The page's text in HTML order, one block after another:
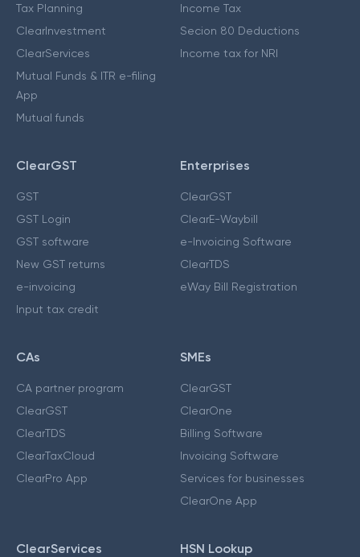
Tax Planning
ClearInvestment
ClearServices
Mutual Funds & ITR e-filing
App
Mutual funds
Income Tax
Secion 80 Deductions
Income tax for NRI
ClearGST
GST
GST Login
GST software
New GST returns
e-invoicing
Input tax credit
Enterprises
ClearGST
ClearE-Waybill
e-Invoicing Software
ClearTDS
eWay Bill Registration
CAs
CA partner program
ClearGST
ClearTDS
ClearTaxCloud
ClearPro App
SMEs
ClearGST
ClearOne
Billing Software
Invoicing Software
Services for businesses
ClearOne App
ClearServices HSN Lookup